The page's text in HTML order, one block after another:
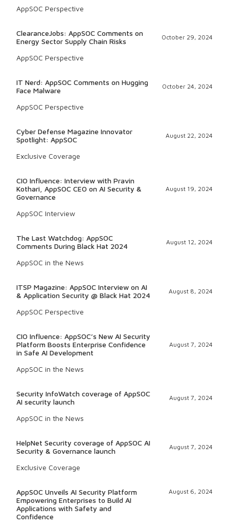
AppSOC Perspective
ClearanceJobs: AppSOC Comments on
Energy Sector Supply Chain Risks
AppSOC Perspective
October 29, 2024
IT Nerd: AppSOC Comments on Hugging
Face Malware
AppSOC Perspective
October 24, 2024
Cyber Defense Magazine Innovator
Spotlight: AppSOC
Exclusive Coverage
August 22, 2024
CIO Influence: Interview with Pravin
Kothari, AppSOC CEO on AI Security &
Governance
AppSOC Interview
August 19, 2024
The Last Watchdog: AppSOC
Comments During Black Hat 2024
AppSOC in the News
August 12, 2024
ITSP Magazine: AppSOC Interview on AI
& Application Security @ Black Hat 2024
AppSOC Perspective
August 8, 2024
CIO Influence: AppSOC’s New AI Security
Platform Boosts Enterprise Confidence
in Safe AI Development
AppSOC in the News
August 7, 2024
Security InfoWatch coverage of AppSOC
AI security launch
AppSOC in the News
August 7, 2024
HelpNet Security coverage of AppSOC AI
Security & Governance launch
Exclusive Coverage
August 7, 2024
AppSOC Unveils AI Security Platform
Empowering Enterprises to Build AI
Applications with Safety and
Confidence
August 6, 2024